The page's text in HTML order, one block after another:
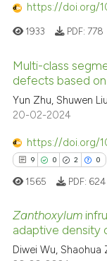
https://doi.org/
1933 PDF: 778
Multi-class
defects based
Yun Zhu, Shuwen
20-02-2024
https://doi.org/
9 0 2 0
Citing Publications
1565 PDF: 624
Zanthoxylum
adaptive density
Diwei Wu, Shaohua